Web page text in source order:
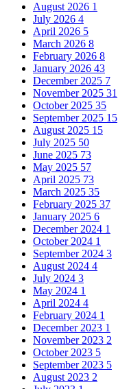
August 2026 1
July 2026 4
April 2026 5
March 2026 8
February 2026 8
January 2026 43
December 2025 7
November 2025 31
October 2025 35
September 2025 15
August 2025 15
July 2025 50
June 2025 73
May 2025 57
April 2025 73
March 2025 35
February 2025 37
January 2025 6
December 2024 1
October 2024 1
September 2024 3
August 2024 4
July 2024 3
May 2024 1
April 2024 4
February 2024 1
December 2023 1
November 2023 2
October 2023 5
September 2023 5
August 2023 2